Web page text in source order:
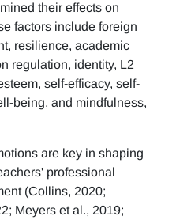
their effects on
factors include foreign
resilience, academic
regulation, identity, L2
self-efficacy, self-
being, and mindfulness,
are key in shaping
professional
(Collins, 2020;
Meyers et al., 2019;